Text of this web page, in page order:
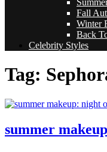
Fall
Winter
Back
Celebrity Styles
Tag:
summer